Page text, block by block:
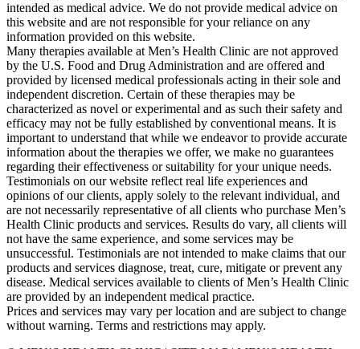
intended as medical advice. We do not provide medical advice on
this website and are not responsible for your reliance on any
information provided on this website.
Many therapies available at Men’s Health Clinic are not approved
by the U.S. Food and Drug Administration and are offered and
provided by licensed medical professionals acting in their sole and
independent discretion. Certain of these therapies may be
characterized as novel or experimental and as such their safety and
efficacy may not be fully established by conventional means. It is
important to understand that while we endeavor to provide accurate
information about the therapies we offer, we make no guarantees
regarding their effectiveness or suitability for your unique needs.
Testimonials on our website reflect real life experiences and
opinions of our clients, apply solely to the relevant individual, and
are not necessarily representative of all clients who purchase Men’s
Health Clinic products and services. Results do vary, all clients will
not have the same experience, and some services may be
unsuccessful. Testimonials are not intended to make claims that our
products and services diagnose, treat, cure, mitigate or prevent any
disease. Medical services available to clients of Men’s Health Clinic
are provided by an independent medical practice.
Prices and services may vary per location and are subject to change
without warning. Terms and restrictions may apply.